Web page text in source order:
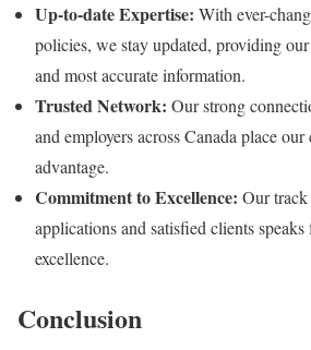
Up-to-date Expertise: With ever-
policies, we stay updated, providing
and most accurate information.
Trusted Network: Our strong
and employers across Canada place
advantage.
Commitment to Excellence: Our
applications and satisfied clients
excellence.
Conclusion